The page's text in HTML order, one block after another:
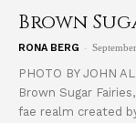
Brown
RONA BERG -
PHOTO BY JOHN
Brown Sugar
fae realm created